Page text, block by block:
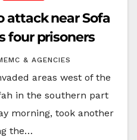
attack near Sofa
four prisoners
& AGENCIES
areas west of the
in the southern part
morning, took another
the…